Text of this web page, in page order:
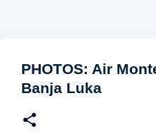
PHOTOS: Air
Banja Luka